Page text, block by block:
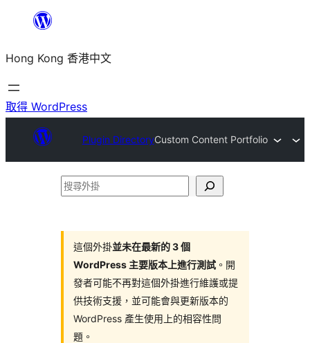
主
要
內
Hong Kong 香港中文
取得 WordPress
Plugin DirectoryCustom Content Portfolio
搜
這個外掛並未在最新的 3 個
WordPress 主要版本上進行測試 。開
發者可能不再對這個外掛進行維護或提
供技術支援，並可能會與更新版本的
WordPress 產生使用上的相容性問
題。